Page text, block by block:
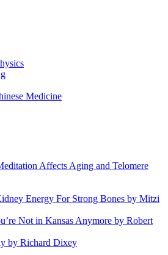
Medicine
Affects Aging and Telomere
Energy For Strong Bones by Mitzi
Not in Kansas Anymore by Robert
by Richard Dixey